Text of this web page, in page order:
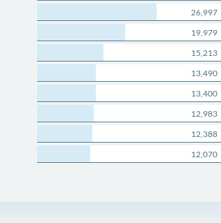
26,997
19,979
15,213
13,490
13,400
12,983
12,388
12,070